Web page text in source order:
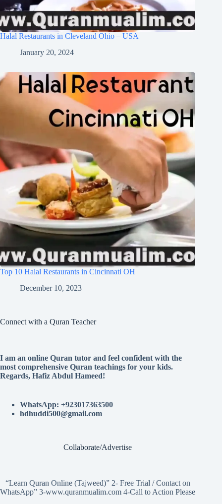
Halal Restaurants in Cleveland Ohio – USA
January 20, 2024
Top 10 Halal Restaurants in Cincinnati OH
December 10, 2023
Connect with a Quran Teacher
I am an online Quran tutor and feel confident with the
most comprehensive Quran teachings for your kids.
Regards, Hafiz Abdul Hameed!
WhatsApp: +923017363500
hdhuddi500@gmail.com
Collaborate/Advertise
“Learn Quran Online (Tajweed)” 2- Free Trial / Contact on
WhatsApp” 3-www.quranmualim.com 4-Call to Action Please